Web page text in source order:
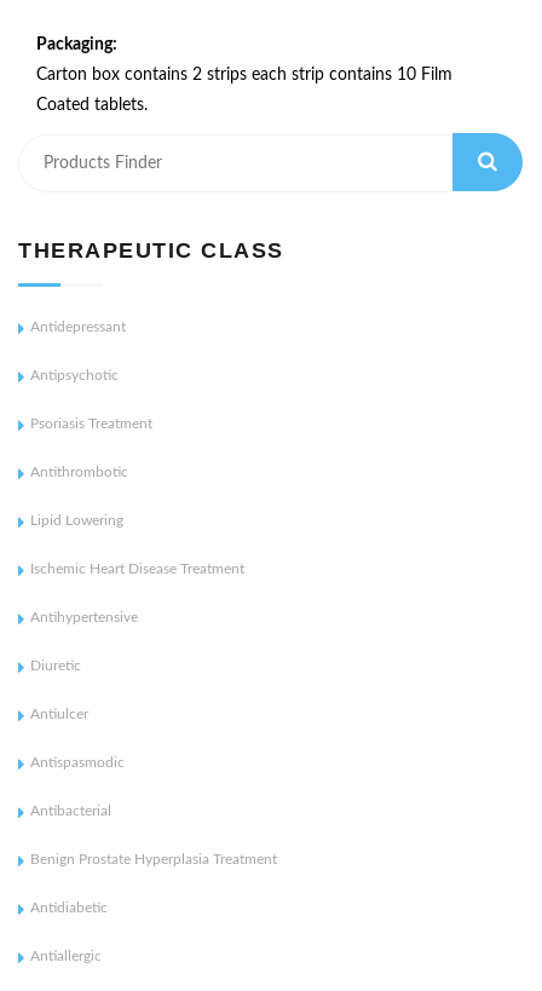
Packaging:
Carton box contains 2 strips each strip contains 10 Film
Coated tablets.
THERAPEUTIC CLASS
Antidepressant
Antipsychotic
Psoriasis Treatment
Antithrombotic
Lipid Lowering
Ischemic Heart Disease Treatment
Antihypertensive
Diuretic
Antiulcer
Antispasmodic
Antibacterial
Benign Prostate Hyperplasia Treatment
Antidiabetic
Antiallergic